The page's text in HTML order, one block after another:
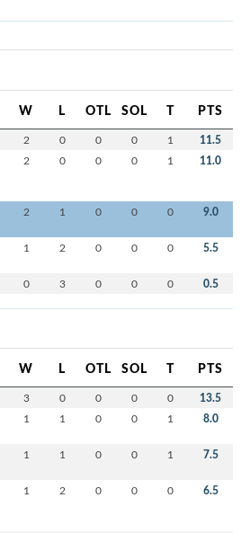
W L OTL SOL T PTS
2 0 0 0 1 11.5
2 0 0 0 1 11.0
2 1 0 0 0 9.0
1 2 0 0 0 5.5
0 3 0 0 0 0.5
W L OTL SOL T PTS
3 0 0 0 0 13.5
1 1 0 0 1 8.0
1 1 0 0 1 7.5
1 2 0 0 0 6.5